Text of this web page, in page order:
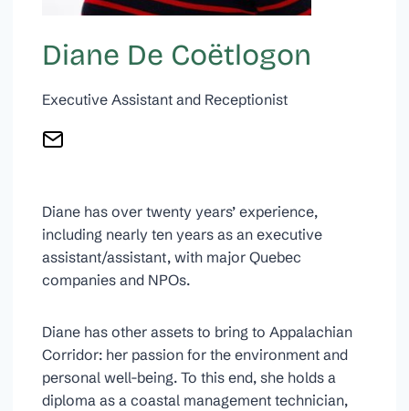
Diane De Coëtlogon
Executive Assistant and Receptionist
Diane has over twenty years’ experience,
including nearly ten years as an executive
assistant/assistant, with major Quebec
companies and NPOs.
Diane has other assets to bring to Appalachian
Corridor: her passion for the environment and
personal well-being. To this end, she holds a
diploma as a coastal management technician,